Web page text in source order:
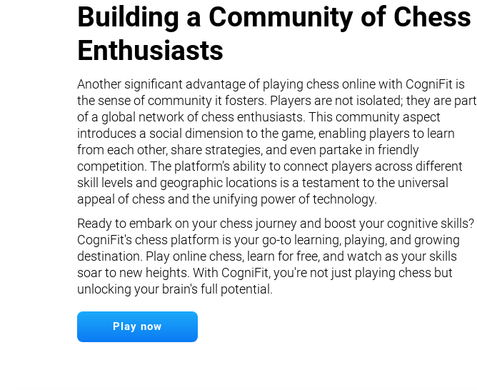
Building a Community of Chess
Enthusiasts
Another significant advantage of playing chess online with CogniFit is
the sense of community it fosters. Players are not isolated; they are part
of a global network of chess enthusiasts. This community aspect
introduces a social dimension to the game, enabling players to learn
from each other, share strategies, and even partake in friendly
competition. The platform’s ability to connect players across different
skill levels and geographic locations is a testament to the universal
appeal of chess and the unifying power of technology.
Ready to embark on your chess journey and boost your cognitive skills?
CogniFit's chess platform is your go-to learning, playing, and growing
destination. Play online chess, learn for free, and watch as your skills
soar to new heights. With CogniFit, you're not just playing chess but
unlocking your brain's full potential.
Play now